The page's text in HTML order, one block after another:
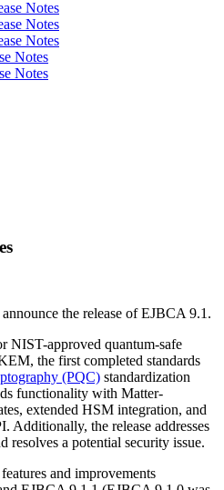
Notes
Notes
Notes
Notes
Notes
the release of EJBCA 9.1.
NIST-approved quantum-safe
the first completed standards
(PQC) standardization
functionality with Matter-
extended HSM integration, and
Additionally, the release addresses
resolves a potential security issue.
and improvements